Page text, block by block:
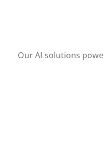
Our AI solutions